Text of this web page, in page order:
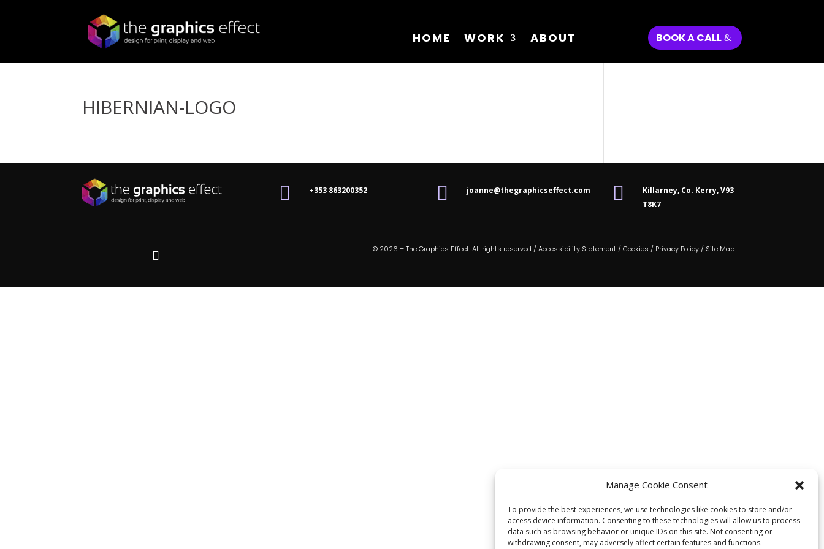
Manage Cookie Consent
To provide the best experiences, we use technologies like cookies to store and/or
access device information. Consenting to these technologies will allow us to process
data such as browsing behavior or unique IDs on this site. Not consenting or
withdrawing consent, may adversely affect certain features and functions.
HOME WORK ABOUT BOOK A CALL
HIBERNIAN-LOGO
 +353 863200352  joanne@thegraphicseffect.com  Killarney, Co. Kerry,V93
T8K7
© 2026 – The Graphics Effect. All rights reserved /Accessibility Statement/Cookies / Privacy Policy/ Site Map